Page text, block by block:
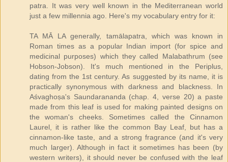
patra. It was very well known in the Mediterranean world
just a few millennia ago. Here's my vocabulary entry for it:
TA MĀ LA generally, tamālapatra, which was known in
Roman times as a popular Indian import (for spice and
medicinal purposes) which they called Malabathrum (see
Hobson-Jobson). It's much mentioned in the Periplus,
dating from the 1st century. As suggested by its name, it is
practically synonymous with darkness and blackness. In
Aśvaghoṣa's Saundarananda (chap. 4, verse 20) a paste
made from this leaf is used for making painted designs on
the woman's cheeks. Sometimes called the Cinnamon
Laurel, it is rather like the common Bay Leaf, but has a
cinnamon-like taste, and a strong fragrance (and it's very
much larger). Although in fact it sometimes has been (by
western writers), it should never be confused with the leaf